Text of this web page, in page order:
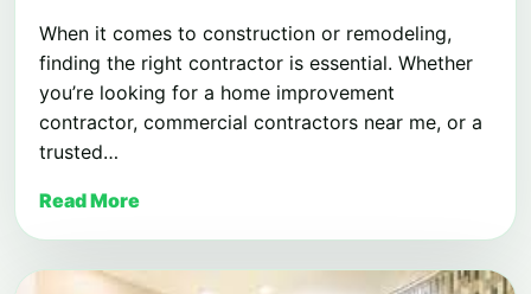
When it comes to construction or remodeling,
finding the right contractor is essential. Whether
you’re looking for a home improvement
contractor, commercial contractors near me, or a
trusted…
Read More